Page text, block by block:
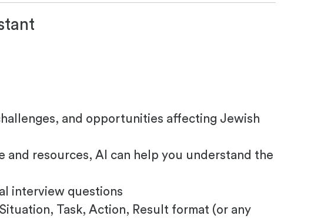
and opportunities affecting Jewish
resources, AI can help you understand the
interview questions
Task, Action, Result format (or any